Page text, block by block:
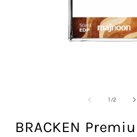
1 /of
2
BRACKEN